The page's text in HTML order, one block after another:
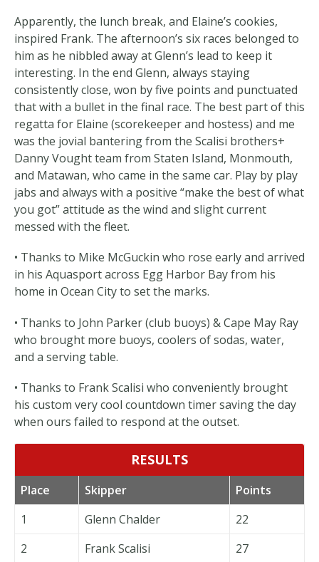
Apparently, the lunch break, and Elaine’s cookies,
inspired Frank. The afternoon’s six races belonged to
him as he nibbled away at Glenn’s lead to keep it
interesting. In the end Glenn, always staying
consistently close, won by five points and punctuated
that with a bullet in the final race. The best part of this
regatta for Elaine (scorekeeper and hostess) and me
was the jovial bantering from the Scalisi brothers+
Danny Vought team from Staten Island, Monmouth,
and Matawan, who came in the same car. Play by play
jabs and always with a positive “make the best of what
you got” attitude as the wind and slight current
messed with the fleet.
• Thanks to Mike McGuckin who rose early and arrived
in his Aquasport across Egg Harbor Bay from his
home in Ocean City to set the marks.
• Thanks to John Parker (club buoys) & Cape May Ray
who brought more buoys, coolers of sodas, water,
and a serving table.
• Thanks to Frank Scalisi who conveniently brought
his custom very cool countdown timer saving the day
when ours failed to respond at the outset.
RESULTS
Place Skipper
Points
1
Glenn Chalder
22
2
Frank Scalisi 27